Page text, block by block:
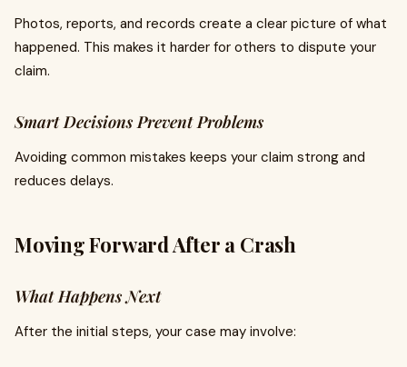
Photos, reports, and records create a clear picture of what
happened. This makes it harder for others to dispute your
claim.
Smart Decisions Prevent Problems
Avoiding common mistakes keeps your claim strong and
reduces delays.
Moving Forward After a Crash
What Happens Next
After the initial steps, your case may involve: